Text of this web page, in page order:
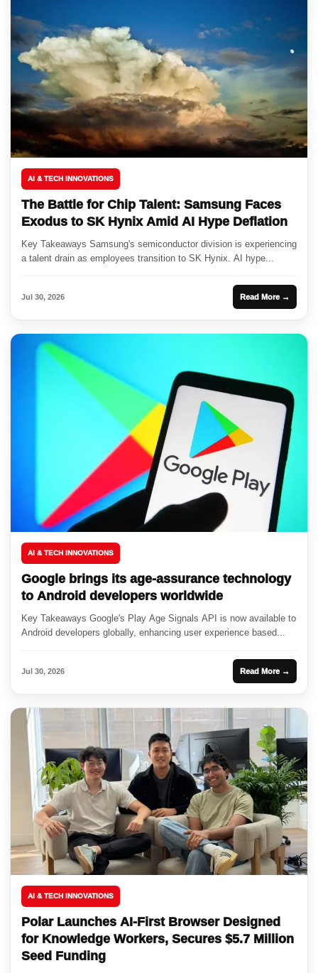
AI & TECH INNOVATIONS
The Battle for Chip Talent: Samsung Faces
Exodus to SK Hynix Amid AI Hype Deflation
Key Takeaways Samsung's semiconductor division is experiencing
a talent drain as employees transition to SK Hynix. AI hype...
Jul 30, 2026 Read More →
AI & TECH INNOVATIONS
Google brings its age-assurance technology
to Android developers worldwide
Key Takeaways Google's Play Age Signals API is now available to
Android developers globally, enhancing user experience based...
Jul 30, 2026 Read More →
AI & TECH INNOVATIONS
Polar Launches AI-First Browser Designed
for Knowledge Workers, Secures $5.7 Million
Seed Funding